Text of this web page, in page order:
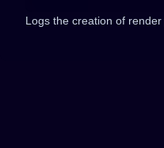
Logs the creation of render